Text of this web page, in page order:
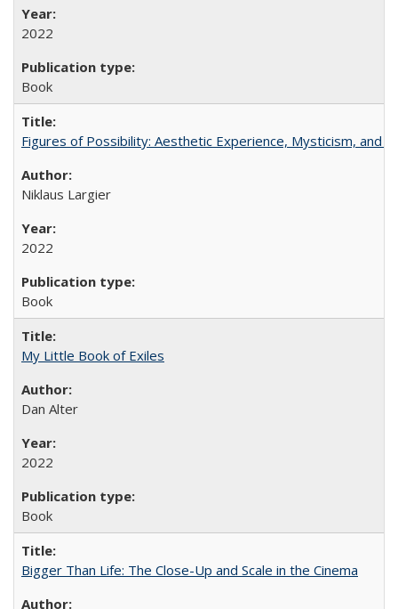
2022
Book
Figures of Possibility: Aesthetic Experience, Mysticism, and
Niklaus Largier
2022
Book
My Little Book of Exiles
Dan Alter
2022
Book
Bigger Than Life: The Close-Up and Scale in the Cinema